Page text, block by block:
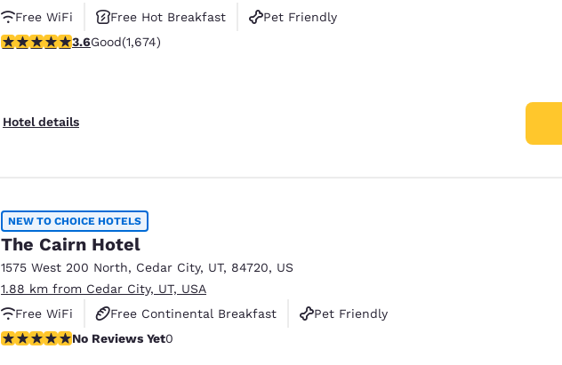
Free WiFi
Free Hot Breakfast
Pet Friendly
3.59 stars rating. Good. 1674 reviews
3.6Good(1,674)
Hotel details
NEW TO CHOICE HOTELS
The Cairn Hotel
1575 West 200 North, Cedar City, UT, 84720, US
1.88 km from Cedar City, UT, USA
Free WiFi
Free Continental Breakfast
Pet Friendly
No Reviews YetNo Reviews Yet0